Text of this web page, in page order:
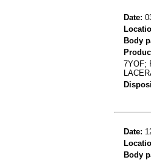
Date:
Body
7YOF;
Date:
Body